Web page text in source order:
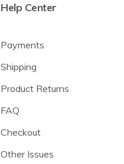
Help Center
Payments
Shipping
Product Returns
FAQ
Checkout
Other Issues